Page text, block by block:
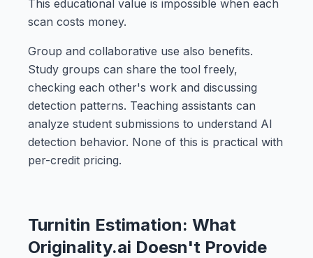
This educational value is impossible when each
scan costs money.
Group and collaborative use also benefits.
Study groups can share the tool freely,
checking each other's work and discussing
detection patterns. Teaching assistants can
analyze student submissions to understand AI
detection behavior. None of this is practical with
per-credit pricing.
Turnitin Estimation: What
Originality.ai Doesn't Provide